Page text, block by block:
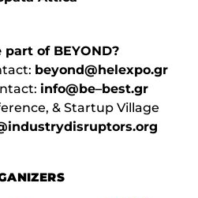
of BEYOND?
beyond@helexpo.gr
info@be–best.gr
& Startup Village